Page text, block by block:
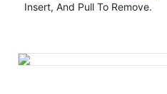
Insert, And Pull To Remove.